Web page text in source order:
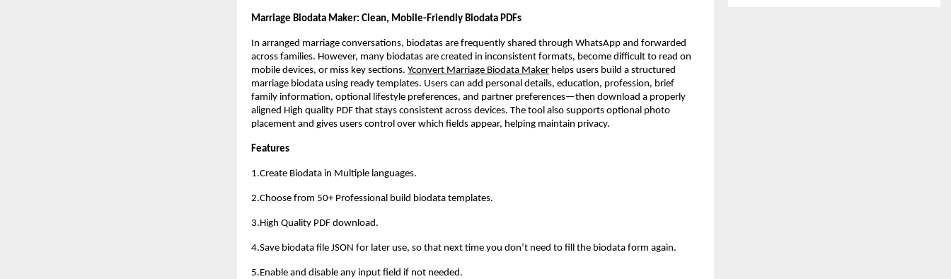
Marriage Biodata Maker: Clean, Mobile-Friendly Biodata PDFs
In arranged marriage conversations, biodatas are frequently shared through WhatsApp and forwarded
across families. However, many biodatas are created in inconsistent formats, become difficult to read on
mobile devices, or miss key sections. Yconvert Marriage Biodata Maker helps users build a structured
marriage biodata using ready templates. Users can add personal details, education, profession, brief
family information, optional lifestyle preferences, and partner preferences—then download a properly
aligned High quality PDF that stays consistent across devices. The tool also supports optional photo
placement and gives users control over which fields appear, helping maintain privacy.
Features
1.Create Biodata in Multiple languages.
2.Choose from 50+ Professional build biodata templates.
3.High Quality PDF download.
4.Save biodata file JSON for later use, so that next time you don’t need to fill the biodata form again.
5.Enable and disable any input field if not needed.